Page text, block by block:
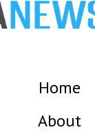
Home
About